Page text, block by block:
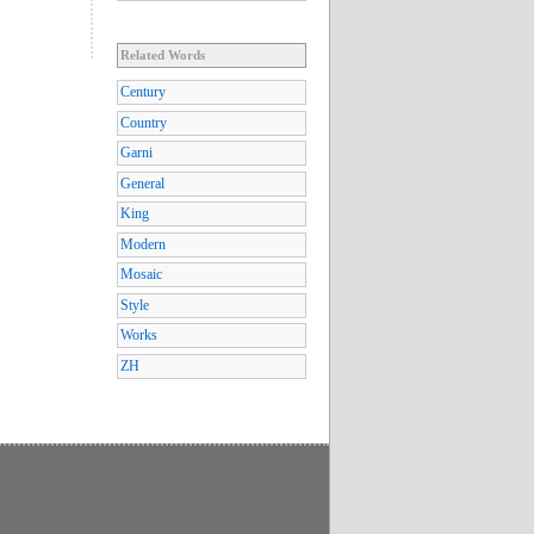
Related Words
Century
Country
Garni
General
King
Modern
Mosaic
Style
Works
ZH